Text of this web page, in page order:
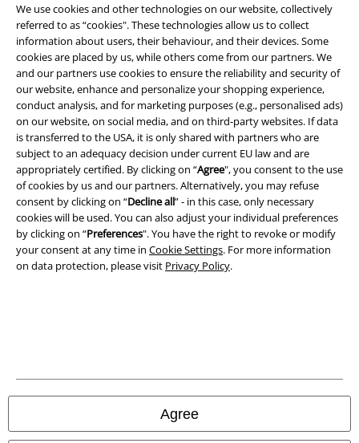
We use cookies and other technologies on our website, collectively
referred to as “cookies". These technologies allow us to collect
information about users, their behaviour, and their devices. Some
cookies are placed by us, while others come from our partners. We
and our partners use cookies to ensure the reliability and security of
our website, enhance and personalize your shopping experience,
conduct analysis, and for marketing purposes (e.g., personalised ads)
on our website, on social media, and on third-party websites. If data
is transferred to the USA, it is only shared with partners who are
subject to an adequacy decision under current EU law and are
appropriately certified. By clicking on “Agree", you consent to the use
of cookies by us and our partners. Alternatively, you may refuse
consent by clicking on “Decline all” - in this case, only necessary
cookies will be used. You can also adjust your individual preferences
by clicking on “Preferences". You have the right to revoke or modify
your consent at any time in Cookie Settings. For more information
on data protection, please visit Privacy Policy.
Agree
EMP APP
Download our new EMP app now and enjoy the many new features
and benefits!
A Warner Music Group Company